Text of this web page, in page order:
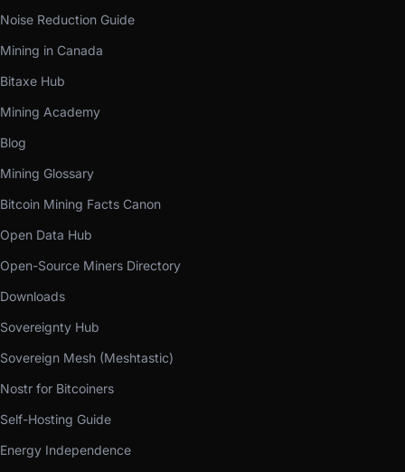
Noise Reduction Guide
Mining in Canada
Bitaxe Hub
Mining Academy
Blog
Mining Glossary
Bitcoin Mining Facts Canon
Open Data Hub
Open-Source Miners Directory
Downloads
Sovereignty Hub
Sovereign Mesh (Meshtastic)
Nostr for Bitcoiners
Self-Hosting Guide
Energy Independence